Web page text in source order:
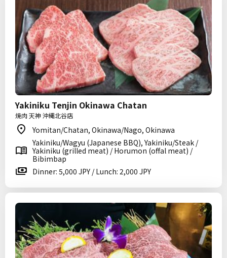
Yakiniku Tenjin Okinawa Chatan
焼肉 天神 沖縄北谷店
Yomitan/Chatan, Okinawa/Nago, Okinawa
Yakiniku/Wagyu (Japanese BBQ), Yakiniku/Steak /
Yakiniku (grilled meat) / Horumon (offal meat) /
Bibimbap
Dinner: 5,000 JPY / Lunch: 2,000 JPY